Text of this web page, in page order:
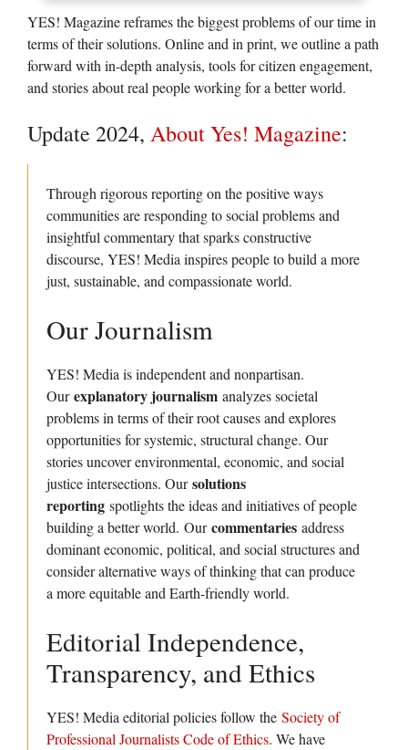
YES! Magazine reframes the biggest problems of our time in
terms of their solutions. Online and in print, we outline a path
forward with in-depth analysis, tools for citizen engagement,
and stories about real people working for a better world.
Update 2024, About Yes! Magazine:
Through rigorous reporting on the positive ways
communities are responding to social problems and
insightful commentary that sparks constructive
discourse, YES! Media inspires people to build a more
just, sustainable, and compassionate world.
Our Journalism
YES! Media is independent and nonpartisan.
Ourexplanatory journalism analyzes societal
problems in terms of their root causes and explores
opportunities for systemic, structural change. Our
stories uncover environmental, economic, and social
justice intersections. Oursolutions
reporting spotlights the ideas and initiatives of people
building a better world. Ourcommentaries address
dominant economic, political, and social structures and
consider alternative ways of thinking that can produce
a more equitable and Earth-friendly world.
Editorial Independence,
Transparency, and Ethics
YES! Media editorial policies follow the Society of
Professional Journalists Code of Ethics. We have